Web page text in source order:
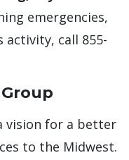
emergencies,
activity, call 855-
vision for a better
to the Midwest.